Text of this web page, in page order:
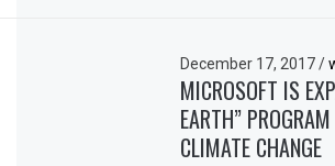
December 17, 2017/
MICROSOFT IS
EARTH”
CLIMATE CHANGE